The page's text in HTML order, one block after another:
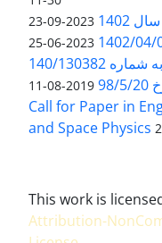
1402
2023-09-23
2023-06-25
بخشنامه معاونت پژوهشی دانشگاه به شماره 140/130382
20
2019-08-11
Call for Paper in
and Space Physics
This work is
Attribution-